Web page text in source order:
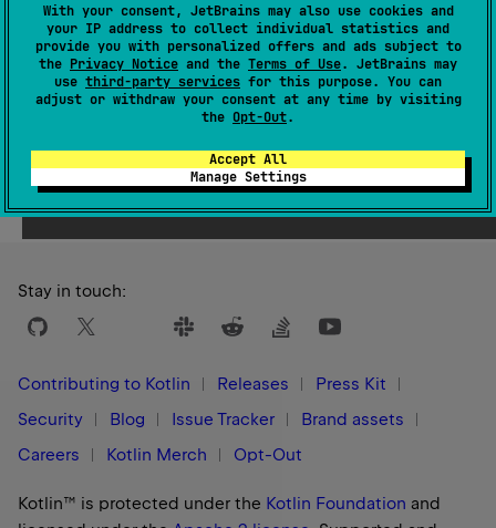
With your consent, JetBrains may also use cookies and
your IP address to collect individual statistics and
provide you with personalized offers and ads subject to
the Privacy Notice and the Terms of Use. JetBrains may
use third-party services for this purpose. You can
adjust or withdraw your consent at any time by visiting
the Opt-Out.
Accept All
Manage Settings
the value of zero-terminated UTF-8-encoded C string
constructed from givenkotlin.String.
Yes
Stay in touch:
Contributing to Kotlin Releases
Press Kit
Security
Blog Issue Tracker
Brand assets
Careers
Kotlin Merch Opt-Out
Kotlin™ is protected under the Kotlin Foundation and